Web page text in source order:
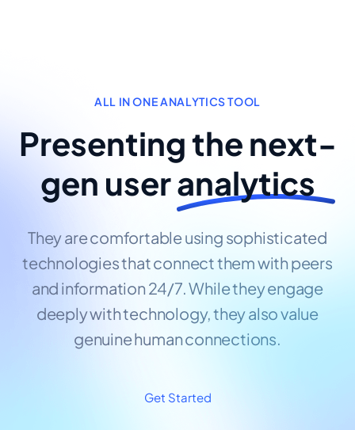
ALL IN ONE ANALYTICS TOOL
Presenting the next-
gen useranalytics
They are comfortable using sophisticated
technologies that connect them with peers
and information 24/7. While they engage
deeply with technology, they also value
genuine human connections.
Get Started